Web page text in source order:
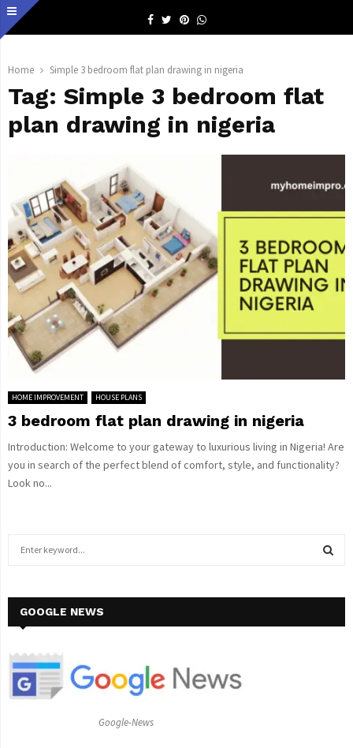
Facebook
TwitterPinterestWhatsapp
Home Simple 3 bedroom flat plan drawing in nigeria
Tag: Simple 3 bedroom flat
plan drawing in nigeria
HOME IMPROVEMENT HOUSE PLANS
3 bedroom flat plan drawing in nigeria
Introduction: Welcome to your gateway to luxurious living in Nigeria! Are
you in search of the perfect blend of comfort, style, and functionality?
Look no...
h
o
GOOGLE NEWS
Google-News